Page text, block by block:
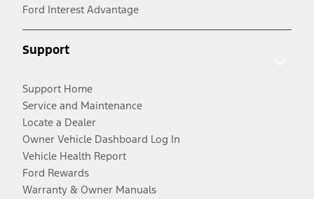
Ford Interest Advantage
Support
Support Home
Service and Maintenance
Locate a Dealer
Owner Vehicle Dashboard Log In
Vehicle Health Report
Ford Rewards
Warranty & Owner Manuals